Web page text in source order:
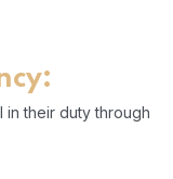
in their duty through